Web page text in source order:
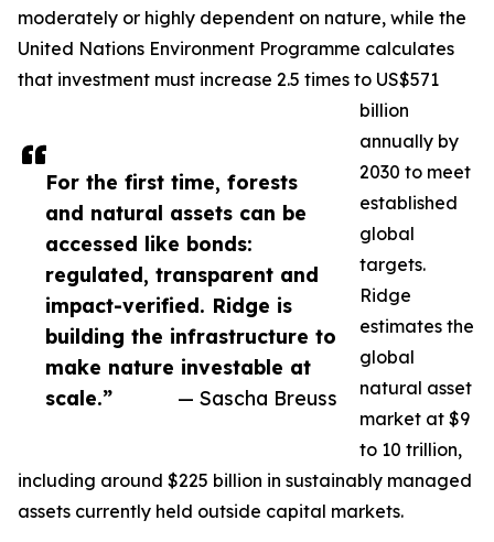
For the first time, forests
and natural assets can be
accessed like bonds:
regulated, transparent and
impact-verified. Ridge is
building the infrastructure to
make nature investable at
scale.”
— Sascha Breuss
moderately or highly dependent on nature, while the
United Nations Environment Programme calculates
that investment must increase 2.5 times to US$571
billion
annually by
2030 to meet
established
global
targets.
Ridge
estimates the
global
natural asset
market at $9
to 10 trillion,
including around $225 billion in sustainably managed
assets currently held outside capital markets.